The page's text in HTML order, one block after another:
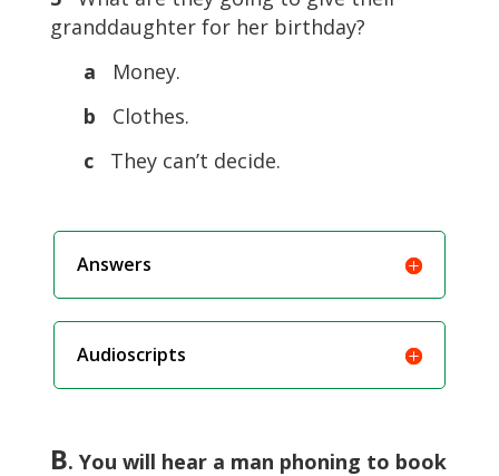
granddaughter for her birthday?
a Money.
b Clothes.
c
They can’t decide.
Answers
Audioscripts
B. You will hear a man phoning to book